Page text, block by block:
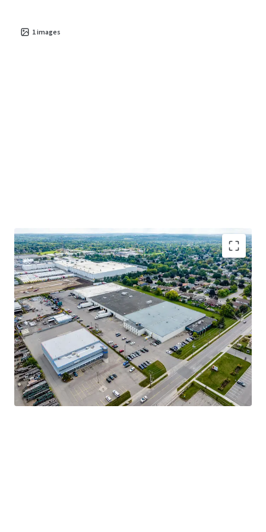
1images
Strong Tenant Covenant
Highly Functional & Adaptable Asset
Robust Industrial Market